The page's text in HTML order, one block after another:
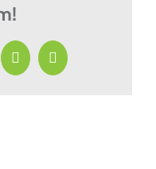
PinterestEmail